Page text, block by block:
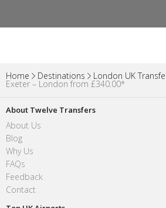
Home Destinations London UK
Exeter – London from £340.00*
About Twelve Transfers
About Us
Blog
Why Us
FAQs
Feedback
Contact